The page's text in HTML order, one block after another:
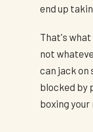
end up
That's what
not
can jack on
blocked by
boxing your